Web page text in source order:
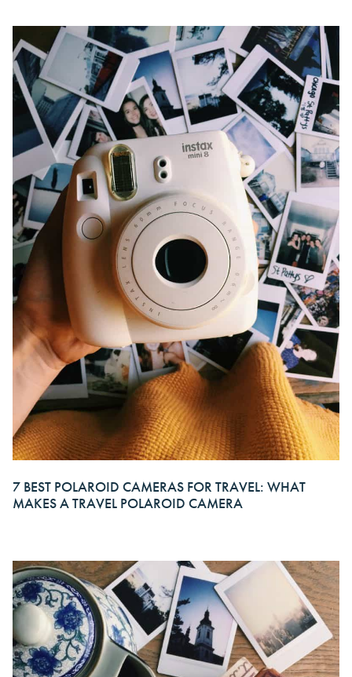
7 BEST POLAROID CAMERAS FOR TRAVEL: WHAT
MAKES A TRAVEL POLAROID CAMERA